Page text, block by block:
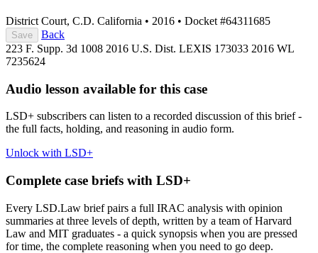
District Court, C.D. California • 2016 • Docket #64311685
Save
Back
223 F. Supp. 3d 1008 2016 U.S. Dist. LEXIS 173033 2016 WL
7235624
Audio lesson available for this case
LSD+ subscribers can listen to a recorded discussion of this brief -
the full facts, holding, and reasoning in audio form.
Unlock with LSD+
Complete case briefs with LSD+
Every LSD.Law brief pairs a full IRAC analysis with opinion
summaries at three levels of depth, written by a team of Harvard
Law and MIT graduates - a quick synopsis when you are pressed
for time, the complete reasoning when you need to go deep.